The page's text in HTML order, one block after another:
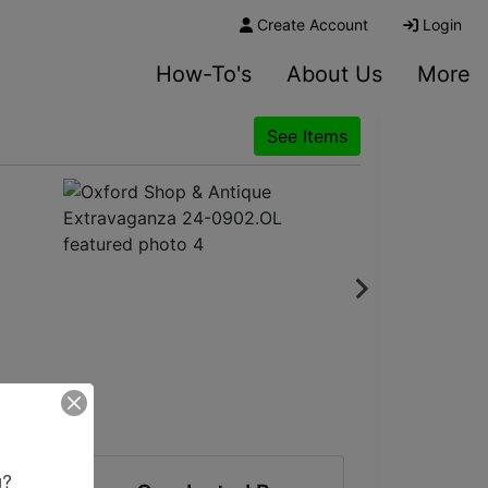
Create Account Login
How-To's About Us More
See Items